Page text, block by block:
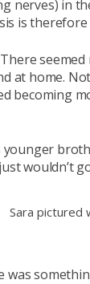
nerves) in
is therefore
There
at home.
becoming
wouldn’t
Sara pictured
was